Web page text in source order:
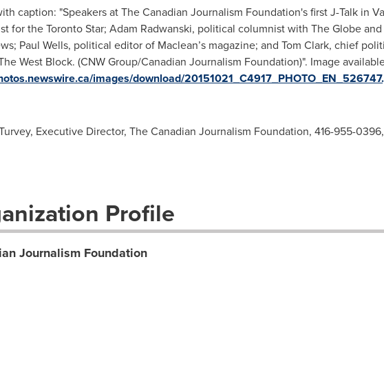
caption: "Speakers at The Canadian Journalism Foundation's first J-Talk in
for the Toronto Star; Adam Radwanski, political columnist with The Globe
Paul Wells, political editor of Maclean’s magazine; and Tom Clark, chief
West Block. (CNW Group/Canadian Journalism Foundation)". Image
images/download/
Executive Director, The Canadian Journalism Foundation, 416-955-0396,
Profile
Journalism Foundation